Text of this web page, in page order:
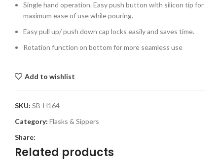
Single hand operation. Easy push button with silicon tip for
maximum ease of use while pouring.
Easy pull up/ push down cap locks easily and saves time.
Rotation function on bottom for more seamless use
Add to wishlist
SKU: SB-H164
Category: Flasks & Sippers
Share:
Related products